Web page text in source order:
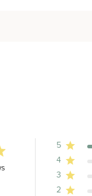
reviews
5
4
3
2